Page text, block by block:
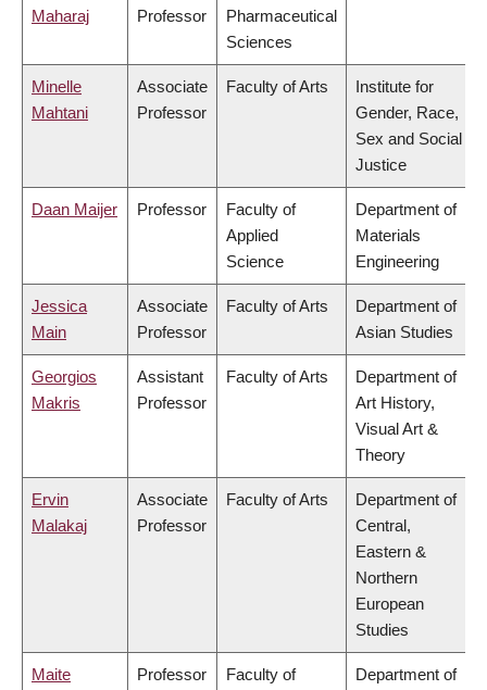
Maharaj Professor
Pharmaceutical
Sciences
Minelle
Mahtani
Associate
Professor
Faculty of Arts
Institute for
Gender, Race,
Sex and Social
Justice
Daan Maijer Professor
Faculty of
Applied
Science
Department of
Materials
Engineering
Jessica
Main
Associate
Professor
Faculty of Arts
Department of
Asian Studies
Georgios
Makris
Assistant
Professor
Faculty of Arts
Department of
Art History,
Visual Art &
Theory
Ervin
Malakaj
Associate
Professor
Faculty of Arts
Department of
Central,
Eastern &
Northern
European
Studies
Maite
Professor
Faculty of
Department of